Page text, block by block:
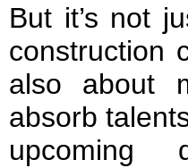
But it’s not
construction
also about
absorb
upcoming